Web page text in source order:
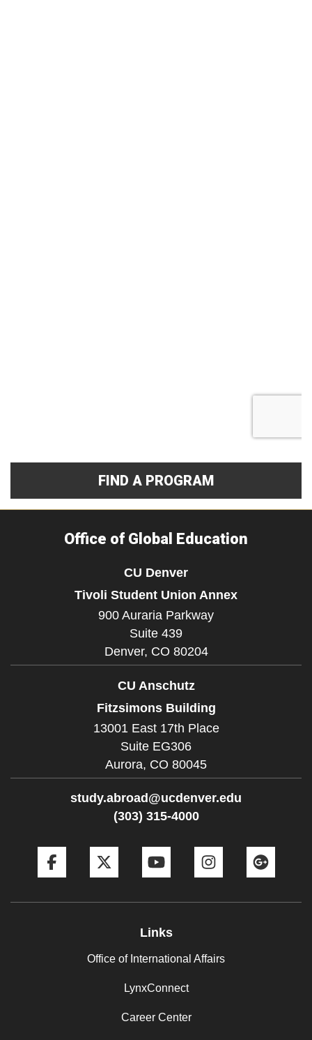
FIND A PROGRAM
Office of Global Education
CU Denver
Tivoli Student Union Annex
900 Auraria Parkway
Suite 439
Denver, CO 80204
CU Anschutz
Fitzsimons Building
13001 East 17th Place
Suite EG306
Aurora, CO 80045
study.abroad@ucdenver.edu
(303) 315-4000
Links
Office of International Affairs
LynxConnect
Career Center